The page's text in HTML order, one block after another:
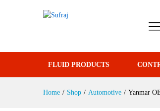
FLUID PRODUCTS
Home / Shop / Automotive / Yanmar
Yanmar OEM